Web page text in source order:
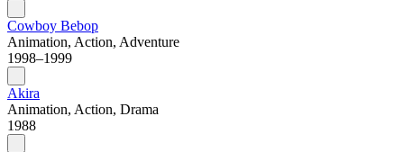
Cowboy Bebop
Animation, Action, Adventure
1998–1999
Akira
Animation, Action, Drama
1988